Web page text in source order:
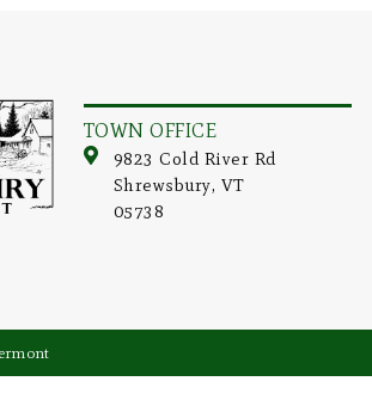
TOWN OFFICE
9823 Cold River Rd
Shrewsbury, VT
05738